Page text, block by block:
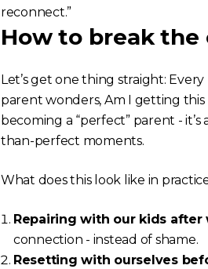
reconnect.”
How to break
Let’s get one thing straight:
parent wonders, Am I getting this
becoming a “perfect” parent -
than-perfect moments.
What does this look like in
Repairing with our kids after
connection - instead of shame.
Resetting with ourselves